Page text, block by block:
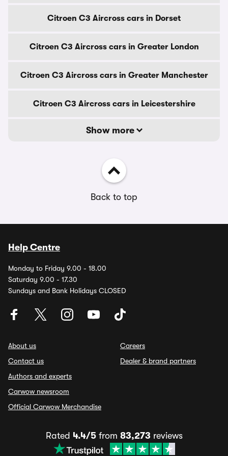
Citroen C3 Aircross cars in Dorset
Citroen C3 Aircross cars in Greater London
Citroen C3 Aircross cars in Greater Manchester
Citroen C3 Aircross cars in Leicestershire
Show more
Back to top
Help Centre
Monday to Friday 9.00 - 18.00
Saturday 9.00 - 17.30
Sundays and Bank Holidays CLOSED
About us
Contact us
Authors and experts
Carwow newsroom
Official Carwow Merchandise
Careers
Dealer & brand partners
Rated 4.4/5from 83,273 reviews